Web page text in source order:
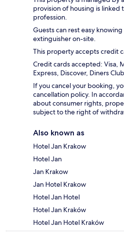
provision of housing is linked
profession.
Guests can rest easy
extinguisher on-site.
This property accepts credit
Credit cards accepted: Visa,
Express, Discover, Diners
If you cancel your booking,
cancellation policy. In
about consumer rights,
subject to the right of
Also known as
Hotel Jan Krakow
Hotel Jan
Jan Krakow
Jan Hotel Krakow
Hotel Jan Hotel
Hotel Jan Kraków
Hotel Jan Hotel Kraków